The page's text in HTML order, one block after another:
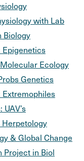
with Lab
Biology
Epigenetics
Ecology
Genetics
Extremophiles
Herpetology
& Global Change
Project in Biol